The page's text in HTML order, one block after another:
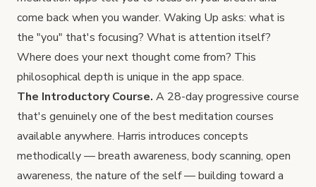
come back when you wander. Waking Up asks: what is
the "you" that's focusing? What is attention itself?
Where does your next thought come from? This
philosophical depth is unique in the app space.
The Introductory Course. A 28-day progressive course
that's genuinely one of the best meditation courses
available anywhere. Harris introduces concepts
methodically — breath awareness, body scanning, open
awareness, the nature of the self — building toward a